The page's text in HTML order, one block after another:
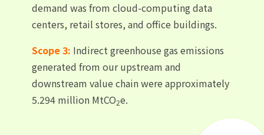
demand was from cloud-computing data
centers, retail stores, and office buildings.
Scope 3: Indirect greenhouse gas emissions
generated from our upstream and
downstream value chain were approximately
5.294 million MtCO2e.